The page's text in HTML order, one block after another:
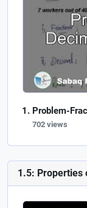
Problem-
702 views
1.5: Properties